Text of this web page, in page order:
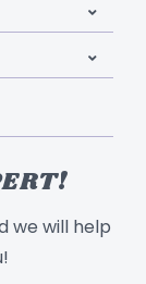
we will help